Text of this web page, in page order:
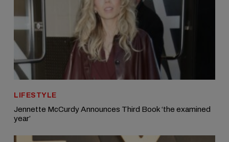
LIFESTYLE
Jennette McCurdy Announces Third Book ‘the examined
year’